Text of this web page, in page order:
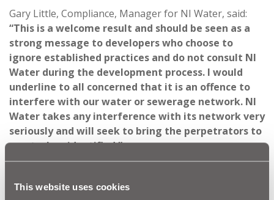
This website uses cookies
Gary Little, Compliance, Manager for NI Water, said:
“This is a welcome result and should be seen as a
strong message to developers who choose to
ignore established practices and do not consult NI
Water during the development process. I would
underline to all concerned that it is an offence to
interfere with our water or sewerage network. NI
Water takes any interference with its network very
seriously and will seek to bring the perpetrators to
court when identified.”
Johnny Russell, Developments Manager for NI Water,
added:
“This situation was entirely avoidable. If NI